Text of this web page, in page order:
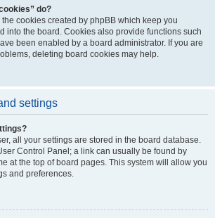
do?
the cookies created by phpBB which keep you
into the board. Cookies also provide functions such
been enabled by a board administrator. If you are
deleting board cookies may help.
settings
all your settings are stored in the board database.
Control Panel; a link can usually be found by
at the top of board pages. This system will allow you
and preferences.